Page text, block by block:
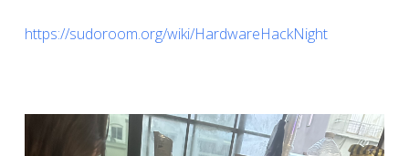
https://sudoroom.org/wiki/HardwareHackNight